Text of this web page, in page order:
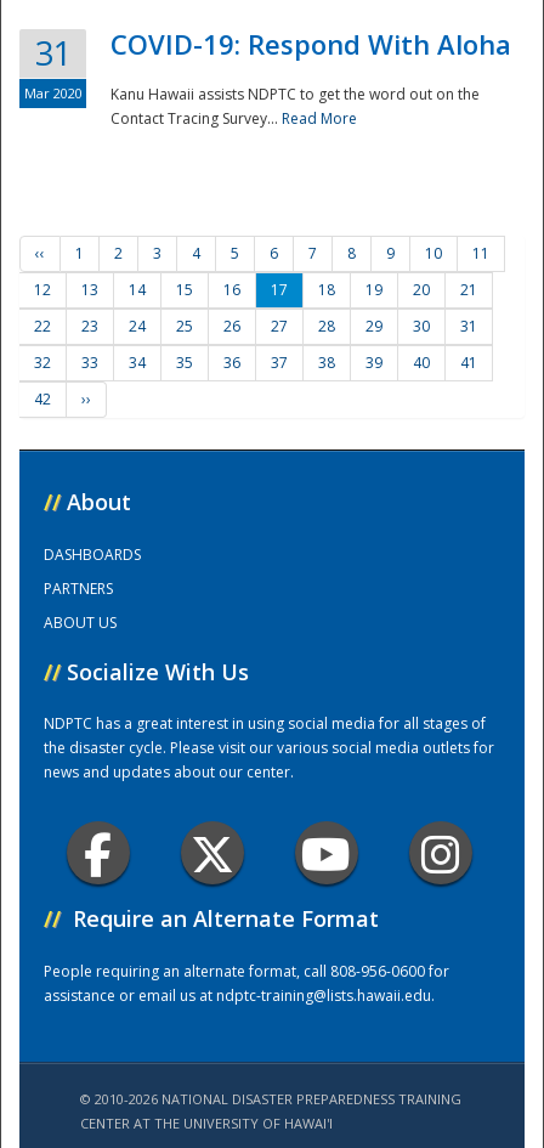
Training Center
31
Mar 2020
COVID-19: Respond With Aloha
Kanu Hawaii assists NDPTC to get the word out on the
Contact Tracing Survey... Read More
‹‹ 1 2 3 4 5 6 7 8 9 10
11
12
13 14 15 16 17 18 19 20
21
22
23 24 25 26 27 28 29 30
31
32
33 34 35 36 37 38 39 40
41
42
››
// About
DASHBOARDS
PARTNERS
ABOUT US
// Socialize With Us
NDPTC has a great interest in using social media for all stages of
the disaster cycle. Please visit our various social media outlets for
news and updates about our center.
// Require an Alternate Format
People requiring an alternate format, call 808-956-0600 for
assistance or email us atndptc-training@lists.hawaii.edu.
© 2010-2026 NATIONAL DISASTER PREPAREDNESS TRAINING
CENTER AT THE UNIVERSITY OF HAWAI'I